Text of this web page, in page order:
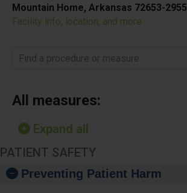
Mountain Home, Arkansas 72653-2955
Facility info, location, and more
Find a procedure or measure
All measures:
Expand all
PATIENT SAFETY
Preventing Patient Harm